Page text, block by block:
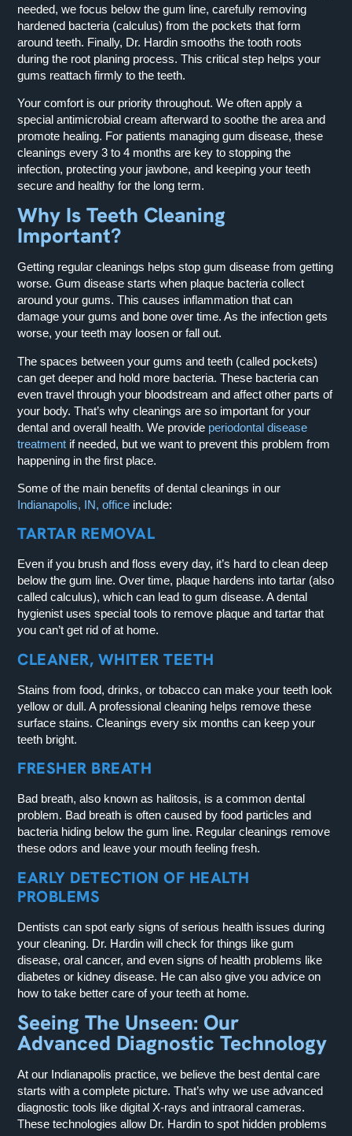
needed, we focus below the gum line, carefully removing
hardened bacteria (calculus) from the pockets that form
around teeth. Finally, Dr. Hardin smooths the tooth roots
during the root planing process. This critical step helps your
gums reattach firmly to the teeth.
Your comfort is our priority throughout. We often apply a
special antimicrobial cream afterward to soothe the area and
promote healing. For patients managing gum disease, these
cleanings every 3 to 4 months are key to stopping the
infection, protecting your jawbone, and keeping your teeth
secure and healthy for the long term.
Why Is Teeth Cleaning
Important?
Getting regular cleanings helps stop gum disease from getting
worse. Gum disease starts when plaque bacteria collect
around your gums. This causes inflammation that can
damage your gums and bone over time. As the infection gets
worse, your teeth may loosen or fall out.
The spaces between your gums and teeth (called pockets)
can get deeper and hold more bacteria. These bacteria can
even travel through your bloodstream and affect other parts of
your body. That’s why cleanings are so important for your
dental and overall health. We provide periodontal disease
treatment if needed, but we want to prevent this problem from
happening in the first place.
Some of the main benefits of dental cleanings in our
Indianapolis, IN, office include:
TARTAR REMOVAL
Even if you brush and floss every day, it’s hard to clean deep
below the gum line. Over time, plaque hardens into tartar (also
called calculus), which can lead to gum disease. A dental
hygienist uses special tools to remove plaque and tartar that
you can’t get rid of at home.
CLEANER, WHITER TEETH
Stains from food, drinks, or tobacco can make your teeth look
yellow or dull. A professional cleaning helps remove these
surface stains. Cleanings every six months can keep your
teeth bright.
FRESHER BREATH
Bad breath, also known as halitosis, is a common dental
problem. Bad breath is often caused by food particles and
bacteria hiding below the gum line. Regular cleanings remove
these odors and leave your mouth feeling fresh.
EARLY DETECTION OF HEALTH
PROBLEMS
Dentists can spot early signs of serious health issues during
your cleaning. Dr. Hardin will check for things like gum
disease, oral cancer, and even signs of health problems like
diabetes or kidney disease. He can also give you advice on
how to take better care of your teeth at home.
Seeing The Unseen: Our
Advanced Diagnostic Technology
At our Indianapolis practice, we believe the best dental care
starts with a complete picture. That’s why we use advanced
diagnostic tools like digital X-rays and intraoral cameras.
These technologies allow Dr. Hardin to spot hidden problems